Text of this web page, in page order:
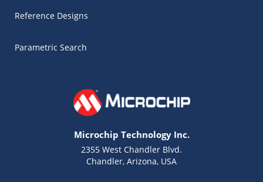
Reference Designs
Parametric Search
Microchip Technology Inc.
2355 West Chandler Blvd.
Chandler, Arizona, USA